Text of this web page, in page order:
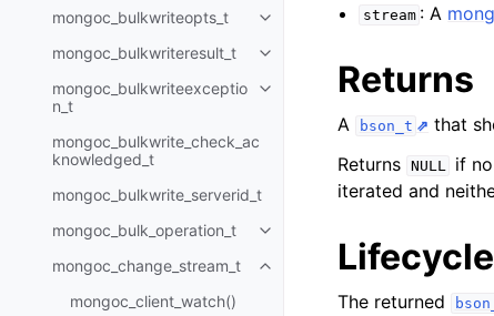
mongoc_bulkwriteopts_t
Toggle child pages in
mongoc_bulkwriteresult_t
Toggle child pages in navigation
mongoc_bulkwriteexceptio
n_t
Toggle child pages in navigation
mongoc_bulkwrite_check_ac
knowledged_t
mongoc_bulkwrite_serverid_t
mongoc_bulk_operation_t
Toggle child pages in navigation
mongoc_change_stream_t
Toggle child pages in navigation
mongoc_client_watch()
stream : A
Returns
A bson_t
that
Returns NULL
if
iterated and
Lifecycle
The returned